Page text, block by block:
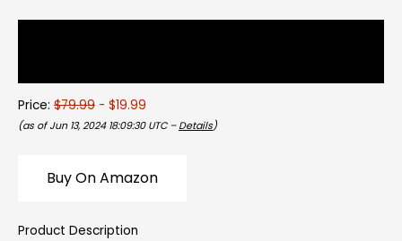
Price: $79.99 - $19.99
(as of Jun 13, 2024 18:09:30 UTC – Details)
Buy On Amazon
Product Description